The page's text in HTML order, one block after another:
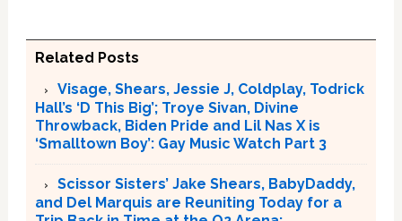
Related Posts
Visage, Shears, Jessie J, Coldplay, Todrick
Hall’s ‘D This Big’; Troye Sivan, Divine
Throwback, Biden Pride and Lil Nas X is
‘Smalltown Boy’: Gay Music Watch Part 3
Scissor Sisters’ Jake Shears, BabyDaddy,
and Del Marquis are Reuniting Today for a